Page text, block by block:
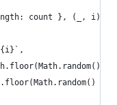
count }, (_, i) =>
*
*